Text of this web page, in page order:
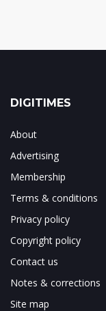
DIGITIMES
About
Advertising
Membership
Terms & conditions
Privacy policy
Copyright policy
Contact us
Notes & corrections
Site map